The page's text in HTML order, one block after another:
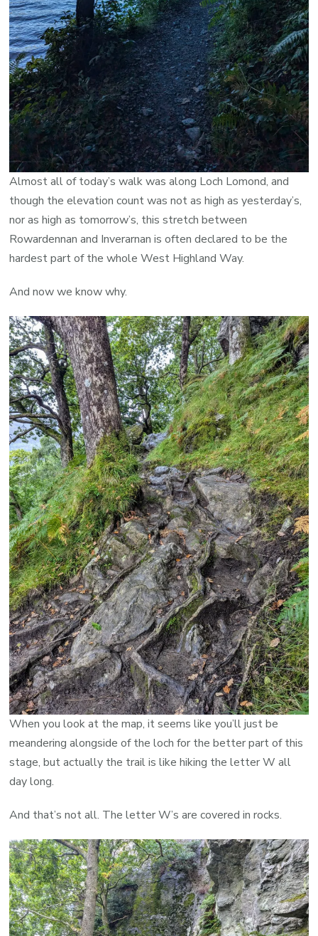
Almost all of today’s walk was along Loch Lomond, and
though the elevation count was not as high as yesterday’s,
nor as high as tomorrow’s, this stretch between
Rowardennan and Inverarnan is often declared to be the
hardest part of the whole West Highland Way.
And now we know why.
When you look at the map, it seems like you’ll just be
meandering alongside of the loch for the better part of this
stage, but actually the trail is like hiking the letter W all
day long.
And that’s not all. The letter W’s are covered in rocks.